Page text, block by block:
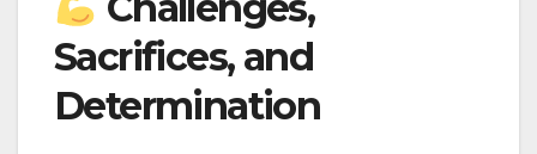
Sacrifices, and
Determination